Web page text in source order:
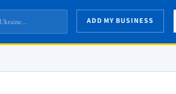
ADD MY BUSINESS